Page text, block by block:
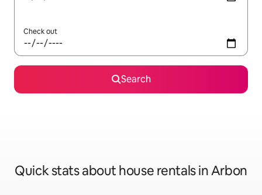
Check out
Search
Quick stats about house rentals in Arbon